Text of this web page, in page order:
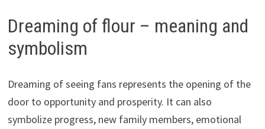
Dreaming of flour – meaning and
symbolism
Dreaming of seeing fans represents the opening of the
door to opportunity and prosperity. It can also
symbolize progress, new family members, emotional